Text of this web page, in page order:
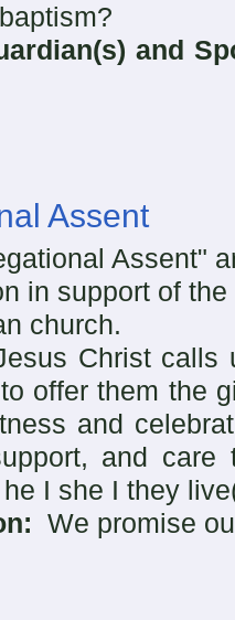
and
Assent
Assent"
in support of
church.
Christ calls
offer them the
and
and
I she I they
We promise